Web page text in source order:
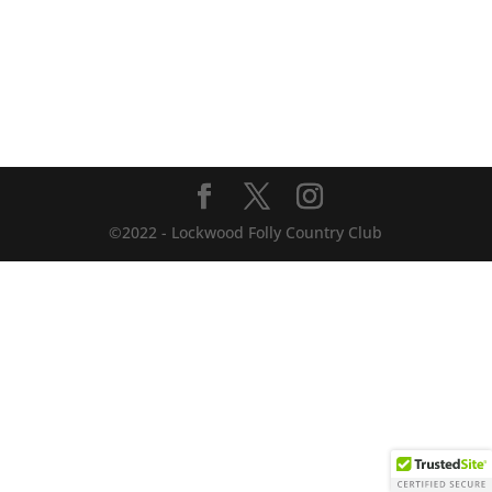
©2022 - Lockwood Folly Country Club